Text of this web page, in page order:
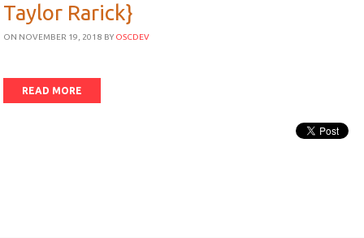
Taylor Rarick}
ON NOVEMBER 19, 2018 BY OSCDEV
READ MORE